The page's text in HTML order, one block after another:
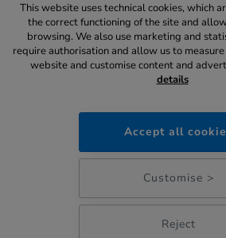
E-commerce website by Colombo
Assistant
ottica-lux.it
This website uses technical cookies, which
the correct functioning of the site and
browsing. We also use marketing and
require authorisation and allow us to
website and customise content and
details
Accept all
Reject
Customise >